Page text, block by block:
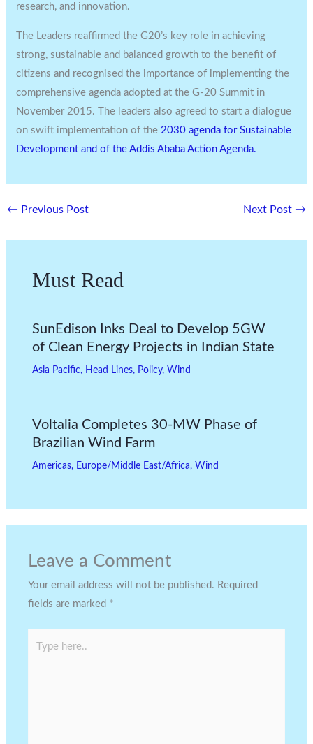
research, and innovation.
The Leaders reaffirmed the G20’s key role in achieving
strong, sustainable and balanced growth to the benefit of
citizens and recognised the importance of implementing the
comprehensive agenda adopted at the G-20 Summit in
November 2015. The leaders also agreed to start a dialogue
on swift implementation of the 2030 agenda for Sustainable
Development and of the Addis Ababa Action Agenda.
← Previous Post Next Post →
Must Read
SunEdison Inks Deal to Develop 5GW
of Clean Energy Projects in Indian State
Asia Pacific, Head Lines, Policy, Wind
Voltalia Completes 30-MW Phase of
Brazilian Wind Farm
Americas, Europe/Middle East/Africa, Wind
Leave a Comment
Your email address will not be published. Required
fields are marked *